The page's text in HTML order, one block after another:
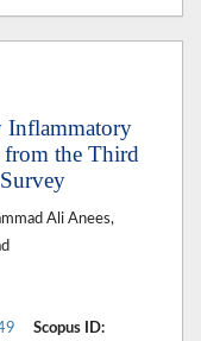
Inflammatory
the Third
Ali Anees,
Scopus ID: